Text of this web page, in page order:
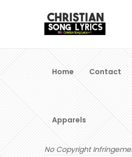
Home Contact
Apparels
No Copyright